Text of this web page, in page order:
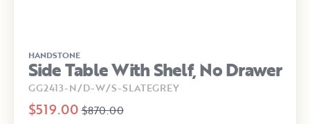
HANDSTONE
Side Table With Shelf, No Drawer
GG2413-N/D-W/S-SLATEGREY
$519.00 $870.00